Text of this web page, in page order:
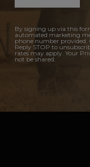
By signing up via this
automated marketing
phone number provided.
Reply STOP to
rates may apply. Your
not be shared.